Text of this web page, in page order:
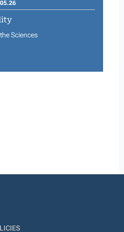
Sciences